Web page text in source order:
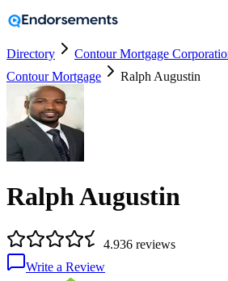
Directory Contour Mortgage
Contour Mortgage
Ralph Augustin
Ralph Augustin
4.936 reviews
Write a Review